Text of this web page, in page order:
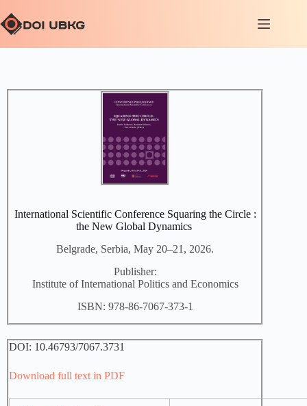
International Scientific Conference Squaring the Circle :
the New Global Dynamics
Belgrade, Serbia, May 20–21, 2026.
Publisher:
Institute of International Politics and Economics
ISBN: 978-86-7067-373-1
DOI: 10.46793/7067.3731
Download full text in PDF